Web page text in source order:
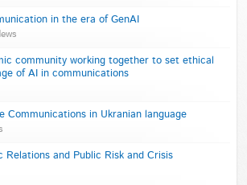
in the era of GenAI
community working together to set ethical
of AI in communications
Communications in Ukranian language
Relations and Public Risk and Crisis